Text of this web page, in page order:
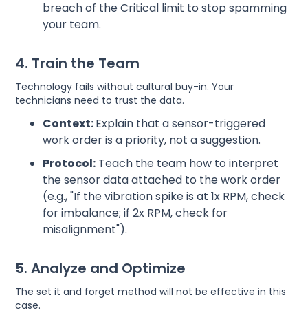
breach of the Critical limit to stop spamming
your team.
4. Train the Team
Technology fails without cultural buy-in. Your
technicians need to trust the data.
Context:Explain that a sensor-triggered
work order is a priority, not a suggestion.
Protocol: Teach the team how to interpret
the sensor data attached to the work order
(e.g., "If the vibration spike is at 1x RPM, check
for imbalance; if 2x RPM, check for
misalignment").
5. Analyze and Optimize
The set it and forget method will not be effective in this
case.